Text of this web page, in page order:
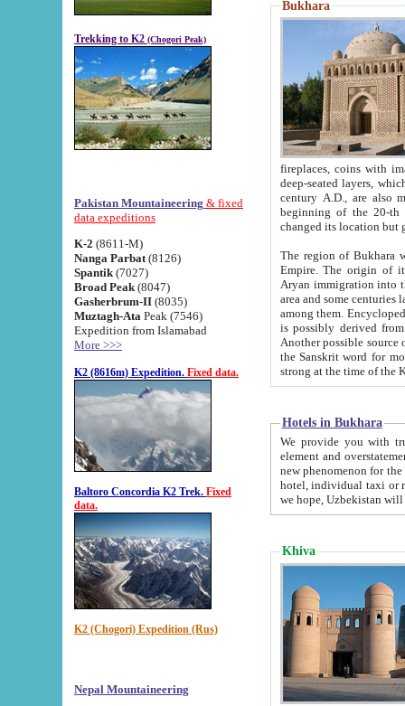
Trekking to K2 (Chogori Peak)
Pakistan Mountaineering & fixed
data expeditions
K-2 (8611-M)
Nanga Parbat (8126)
Spantik (7027)
Broad Peak (8047)
Gasherbrum-II (8035)
Muztagh-Ata Peak (7546)
Expedition from Islamabad
More >>>
K2 (8616m) Expedition. Fixed data.
Baltoro Concordia K2 Trek. Fixed
data.
K2 (Chogori) Expedition (Rus)
Nepal Mountaineering
Bukhara
fireplaces, coins with images and
deep-seated layers, which belong to the period of the antiquity from the 3-d century B.C. until
century A.D., are also most
beginning of the 20-th
The region of Bukhara
Empire. The origin of its inhabitants goes back to the period of
Aryan immigration into the region. Iranian Soghdians
area and some centuries later the Persian language
among them. Encyclopedia
is possibly derived from
Another possible source
the Sanskrit word for monastery and may be linked to the pre-Islamic presence of Buddhism (especially
Hotels in Bukhara
We provide you with truthful
element and overstatements. Most of the hotels
new phenomenon for the young country. In the Soviet times it was impossible even to dream about private
hotel, individual taxi or restaurant.
we hope, Uzbekistan will
Khiva